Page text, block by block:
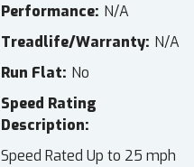
Performance N/A
Treadlife/Warranty N/A
Run Flat No
Speed Rating
Description
Speed Rated Up to 25 mph